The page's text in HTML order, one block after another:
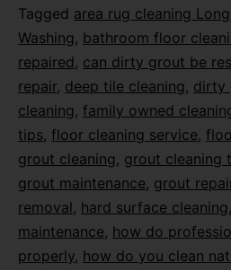
Tagged area rug cleaning
Washing, bathroom floor
repaired, can dirty grout be
repair, deep tile cleaning, dirty
cleaning, family owned
tips, floor cleaning service,
grout cleaning, grout cleaning
grout maintenance, grout
removal, hard surface cleaning,
maintenance, how do
properly, how do you clean